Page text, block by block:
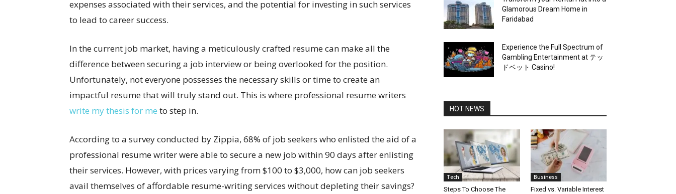
expenses associated with their services, and the potential for investing in such services
to lead to career success.
In the current job market, having a meticulously crafted resume can make all the
difference between securing a job interview or being overlooked for the position.
Unfortunately, not everyone possesses the necessary skills or time to create an
impactful resume that will truly stand out. This is where professional resume writers
write my thesis for me to step in.
According to a survey conducted by Zippia, 68% of job seekers who enlisted the aid of a
professional resume writer were able to secure a new job within 90 days after enlisting
their services. However, with prices varying from $100 to $3,000, how can job seekers
avail themselves of affordable resume-writing services without depleting their savings?
Glamorous Dream Home in
Faridabad
Experience the Full Spectrum of
Gambling Entertainment at テッ
ドベット Casino!
HOT NEWS
Tech
Steps To Choose The
Business
Fixed vs. Variable Interest